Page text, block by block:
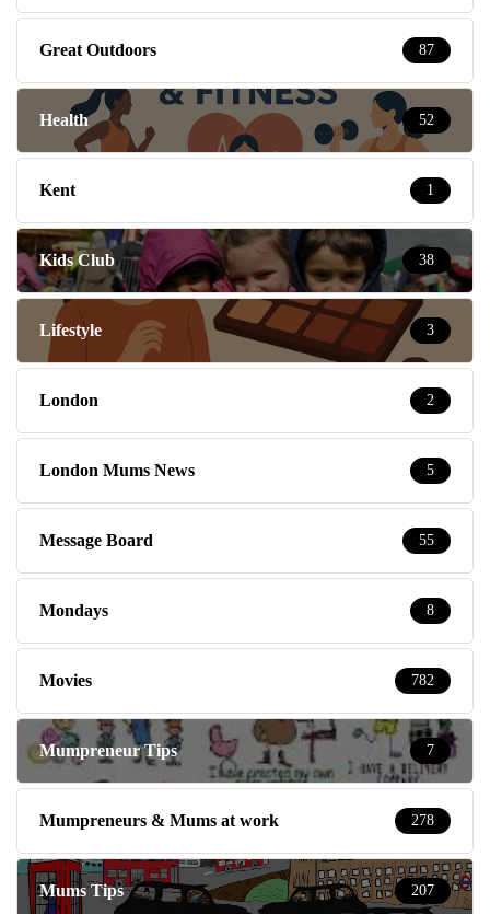
Great Outdoors 87
Health 52
Kent 1
Kids Club 38
Lifestyle 3
London 2
London Mums News 5
Message Board 55
Mondays 8
Movies 782
Mumpreneur Tips 7
Mumpreneurs & Mums at work 278
Mums Tips 207